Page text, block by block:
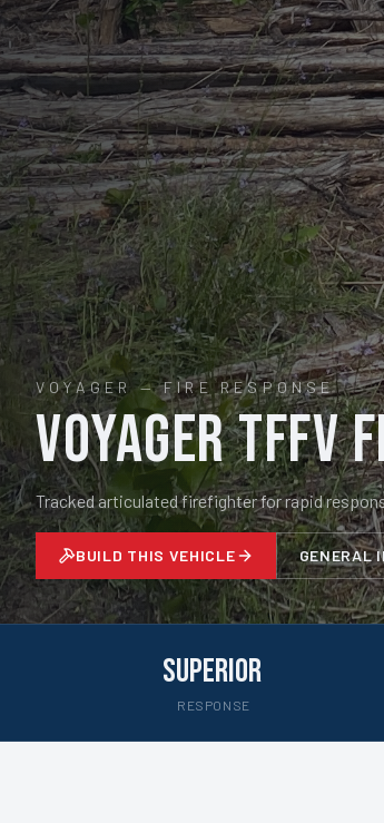
VOYAGER —FIRE RESPONSE
Voyager
Tracked articulated firefighter for rapid
BUILD THIS VEHICLE GENERAL
Superior
RESPONSE